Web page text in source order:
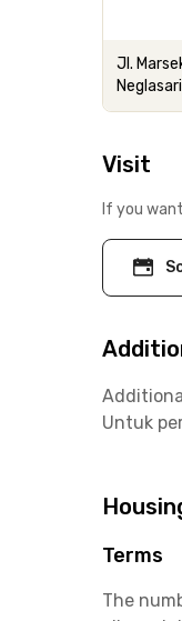
Jl.
Banten
Visit
If you
Untuk
Terms
The